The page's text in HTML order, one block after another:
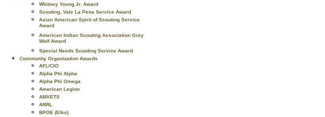
Whitney Young Jr. Award
Scouting..Vale La Pena Service Award
Asian American Spirit of Scouting Service
Award
American Indian Scouting Association Grey
Wolf Award
Special Needs Scouting Service Award
Community Organization Awards
AFL/CIO
Alpha Phi Alpha
Alpha Phi Omega
American Legion
AMVETS
ARRL
BPOE (Elks)